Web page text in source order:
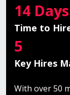
14 Days
Time to
5
Key Hires
With over 50